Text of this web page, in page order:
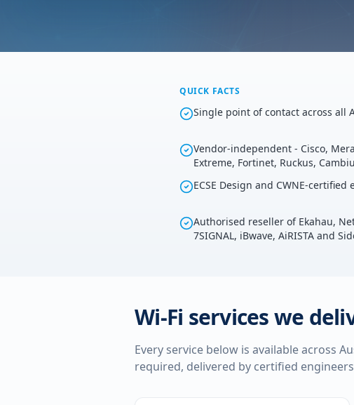
QUICK FACTS
Single point of contact across all
Vendor-independent - Cisco,
Extreme, Fortinet, Ruckus,
ECSE Design and CWNE-certified
Authorised reseller of Ekahau,
7SIGNAL, iBwave, AiRISTA and
Wi-Fi services we
Every service below is available across
required, delivered by certified